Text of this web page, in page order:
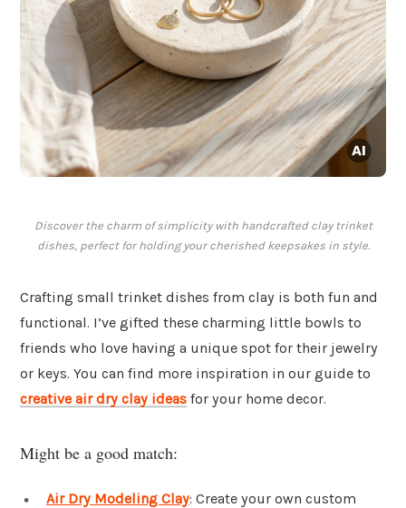
Discover the charm of simplicity with handcrafted clay trinket
dishes, perfect for holding your cherished keepsakes in style.
Crafting small trinket dishes from clay is both fun and
functional. I’ve gifted these charming little bowls to
friends who love having a unique spot for their jewelry
or keys. You can find more inspiration in our guide to
creative air dry clay ideas for your home decor.
Might be a good match:
Air Dry Modeling Clay: Create your own custom